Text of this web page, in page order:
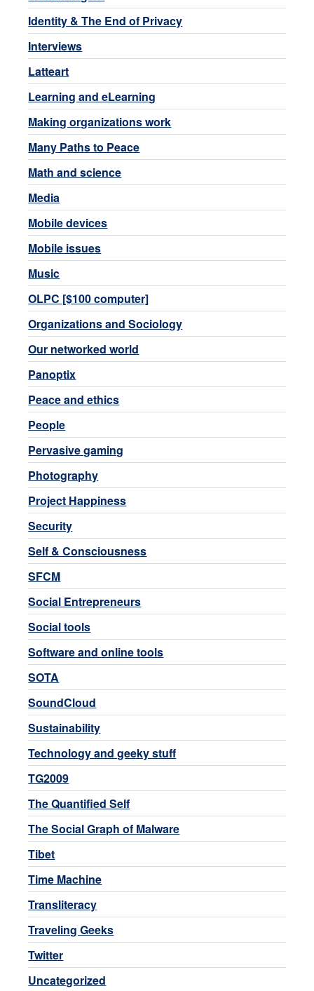
Identity & The End of Privacy
Interviews
Latteart
Learning and eLearning
Making organizations work
Many Paths to Peace
Math and science
Media
Mobile devices
Mobile issues
Music
OLPC [$100 computer]
Organizations and Sociology
Our networked world
Panoptix
Peace and ethics
People
Pervasive gaming
Photography
Project Happiness
Security
Self & Consciousness
SFCM
Social Entrepreneurs
Social tools
Software and online tools
SOTA
SoundCloud
Sustainability
Technology and geeky stuff
TG2009
The Quantified Self
The Social Graph of Malware
Tibet
Time Machine
Transliteracy
Traveling Geeks
Twitter
Uncategorized